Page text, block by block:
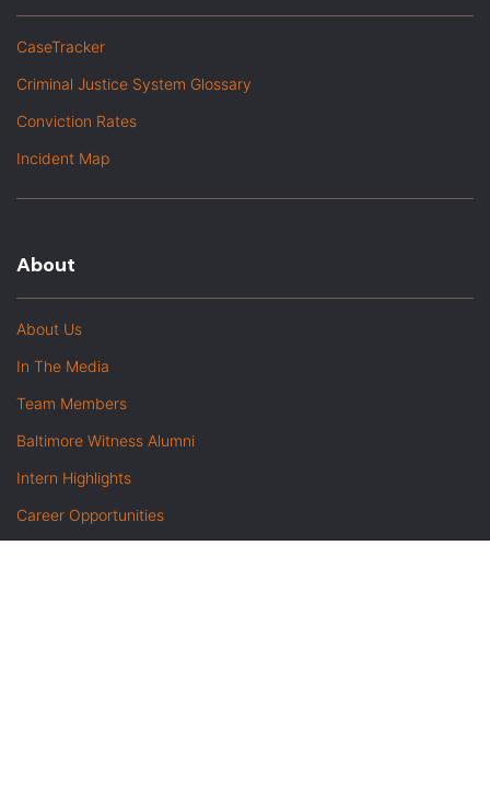
CaseTracker
Criminal Justice System Glossary
Conviction Rates
Incident Map
About
About Us
In The Media
Team Members
Baltimore Witness Alumni
Intern Highlights
Career Opportunities